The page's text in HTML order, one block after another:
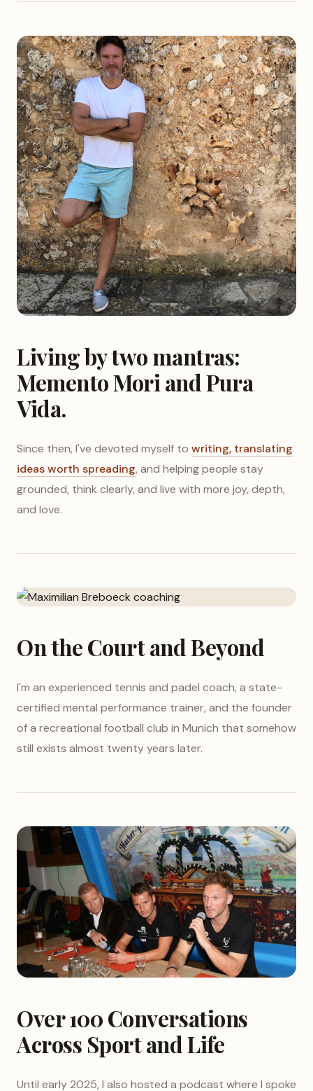
Living by two mantras:
Memento Mori and Pura
Vida.
Since then, I've devoted myself to writing, translating
ideas worth spreading, and helping people stay
grounded, think clearly, and live with more joy, depth,
and love.
On the Court and Beyond
I'm an experienced tennis and padel coach, a state-
certified mental performance trainer, and the founder
of a recreational football club in Munich that somehow
still exists almost twenty years later.
Over 100 Conversations
Across Sport and Life
Until early 2025, I also hosted a podcast where I spoke